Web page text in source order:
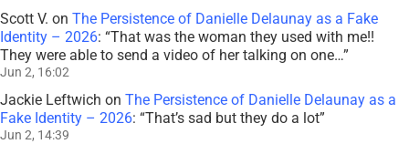
Scott V. on The Persistence of Danielle Delaunay as a Fake
Identity – 2026: “That was the woman they used with me!!
They were able to send a video of her talking on one…”
Jun 2, 16:02
Jackie Leftwich on The Persistence of Danielle Delaunay as a
Fake Identity – 2026: “That’s sad but they do a lot”
Jun 2, 14:39